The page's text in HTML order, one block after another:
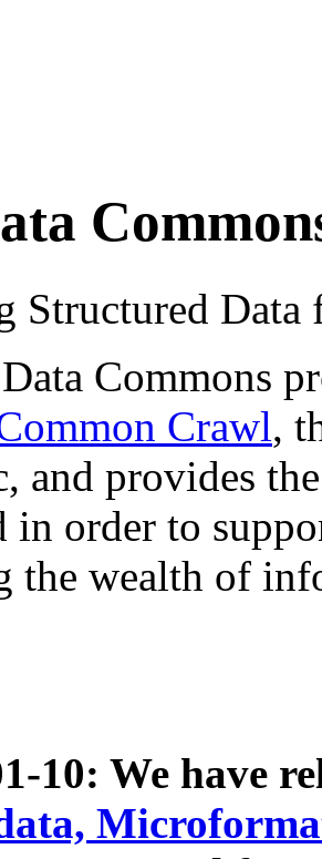
Structured
Commons
Crawl,
and provides
in order to
the wealth of
10: We have